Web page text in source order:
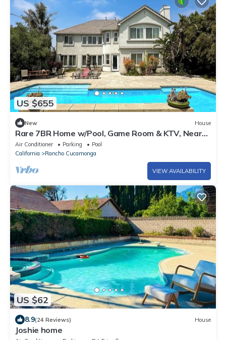
US $655
New House
Rare 7BR Home w/Pool, Game Room & KTV, Near
Victoria Gardens
Air Conditioner Parking
Pool
California
Rancho Cucamonga
VIEW AVAILABILITY
US $62
8.9(24 Reviews) House
Joshie home